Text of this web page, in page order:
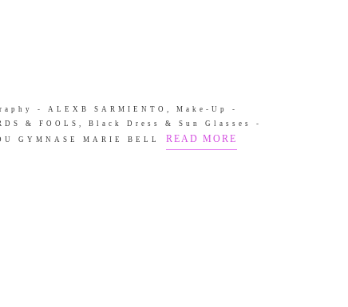
- ALEXB SARMIENTO, Make-Up -
& FOOLS, Black Dress & Sun Glasses -
GYMNASE MARIE BELL
READ MORE